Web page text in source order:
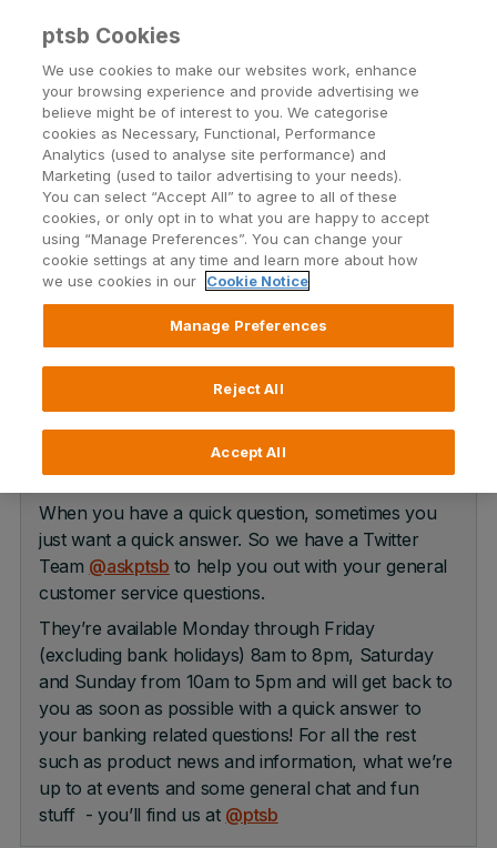
Menu
Social
Our social media team is here to help! You can find
PTSB on Facebook, Twitter, YouTube and Instagram.
Join us there to keep up-to-date with the latest
news, products, and services.
X (Twitter)
When you have a quick question, sometimes you
just want a quick answer. So we have a Twitter
Team @askptsb to help you out with your general
customer service questions.
They’re available Monday through Friday
(excluding bank holidays) 8am to 8pm, Saturday
and Sunday from 10am to 5pm and will get back to
you as soon as possible with a quick answer to
your banking related questions! For all the rest
such as product news and information, what we’re
up to at events and some general chat and fun
stuff - you’ll find us at @ptsb
ptsb Cookies
We use cookies to make our websites work, enhance
your browsing experience and provide advertising we
believe might be of interest to you. We categorise
cookies as Necessary, Functional, Performance
Analytics (used to analyse site performance) and
Marketing (used to tailor advertising to your needs).
You can select “Accept All” to agree to all of these
cookies, or only opt in to what you are happy to accept
using “Manage Preferences”. You can change your
cookie settings at any time and learn more about how
we use cookies in our
Cookie Notice
Manage Preferences
Reject All
Accept All